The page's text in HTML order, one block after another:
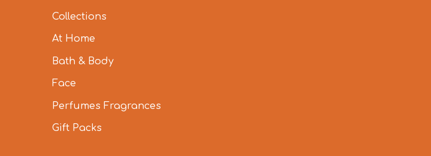
Collections
At Home
Bath & Body
Face
Perfumes Fragrances
Gift Packs